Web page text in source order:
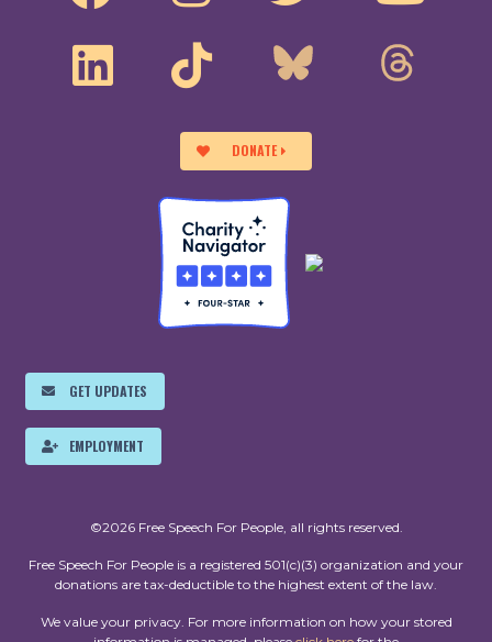
DONATE
GET UPDATES
EMPLOYMENT
©2026 Free Speech For People, all rights reserved.
Free Speech For People is a registered 501(c)(3) organization and your
donations are tax-deductible to the highest extent of the law.
We value your privacy. For more information on how your stored